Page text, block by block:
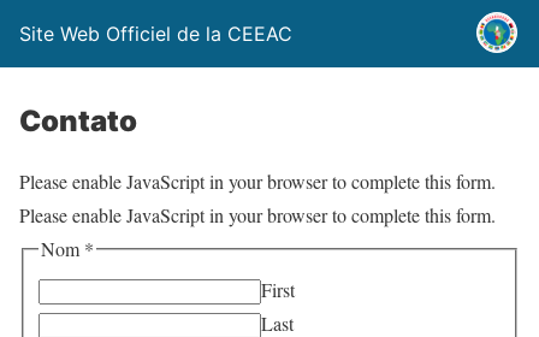
Site Web Officiel de la CEEAC
Contato
Please enable JavaScript in your browser to complete this form.
Please enable JavaScript in your browser to complete this form.
Nom *
First
Last